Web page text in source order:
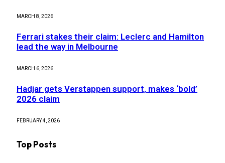
MARCH 8, 2026
Ferrari stakes their claim: Leclerc and Hamilton
lead the way in Melbourne
MARCH 6, 2026
Hadjar gets Verstappen support, makes ‘bold’
2026 claim
FEBRUARY 4, 2026
Top Posts